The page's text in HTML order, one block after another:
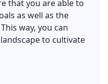
that you are able to
as well as the
way, you can
to cultivate